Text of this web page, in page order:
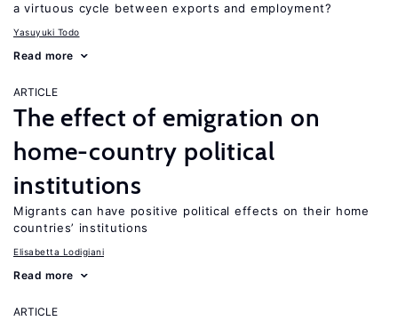
a virtuous cycle between exports and employment?
Yasuyuki Todo
Read more
ARTICLE
The effect of emigration on
home-country political
institutions
Migrants can have positive political effects on their home
countries’ institutions
Elisabetta Lodigiani
Read more
ARTICLE